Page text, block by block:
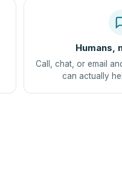
Humans,
Call, chat, or email
can actually